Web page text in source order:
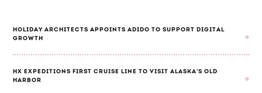
HOLIDAY ARCHITECTS APPOINTS ADIDO TO SUPPORT DIGITAL
GROWTH
HX EXPEDITIONS FIRST CRUISE LINE TO VISIT ALASKA'S OLD
HARBOR